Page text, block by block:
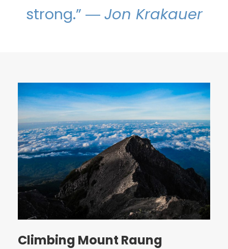
strong.” ― Jon Krakauer
Climbing Mount Raung